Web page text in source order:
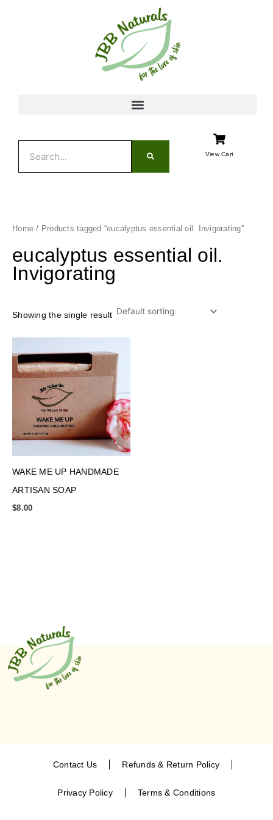
View Cart
Home / Products tagged “eucalyptus essential oil. Invigorating”
eucalyptus essential oil.
Invigorating
Showing the single result
WAKE ME UP HANDMADE
ARTISAN SOAP
$8.00
Contact Us Refunds & Return Policy
Privacy Policy Terms & Conditions